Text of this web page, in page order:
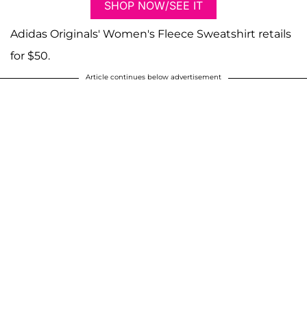
SHOP NOW/SEE IT
Adidas Originals' Women's Fleece Sweatshirt retails
for $50.
Article continues below advertisement